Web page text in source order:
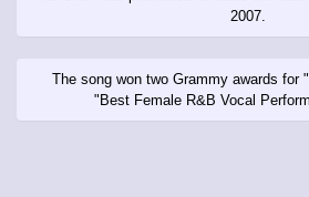
2007.
The song won two Grammy awards for
"Best Female R&B Vocal